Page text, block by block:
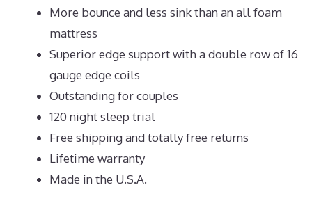
More bounce and less sink than an all foam
mattress
Superior edge support with a double row of 16
gauge edge coils
Outstanding for couples
120 night sleep trial
Free shipping and totally free returns
Lifetime warranty
Made in the U.S.A.